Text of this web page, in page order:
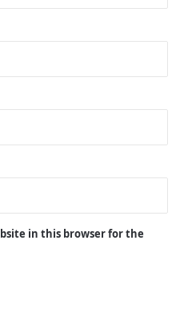
in this browser for the